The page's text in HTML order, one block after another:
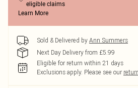
eligible claims
Learn More
Sold & Delivered by Ann Summers
Next Day Delivery from £5.99
Eligible for return within 21 days
Exclusions apply. Please see our